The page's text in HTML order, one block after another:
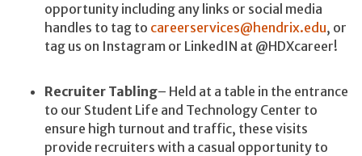
opportunity including any links or social media
handles to tag to careerservices@hendrix.edu, or
tag us on Instagram or LinkedIN at @HDXcareer!
Recruiter Tabling– Held at a table in the entrance
to our Student Life and Technology Center to
ensure high turnout and traffic, these visits
provide recruiters with a casual opportunity to